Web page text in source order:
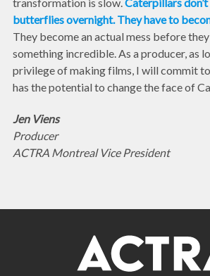
transformation is slow.Caterpillars
butterflies overnight. They have to
They become an actual mess before
something incredible. As a producer, as
privilege of making films, I will commit
has the potential to change the face of
Jen Viens
Producer
ACTRA Montreal Vice President